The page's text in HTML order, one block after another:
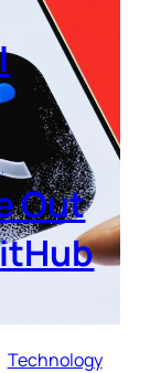
Out
Technology